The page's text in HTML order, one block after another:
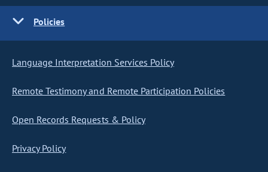
Policies
Language Interpretation Services Policy
Remote Testimony and Remote Participation Policies
Open Records Requests & Policy
Privacy Policy